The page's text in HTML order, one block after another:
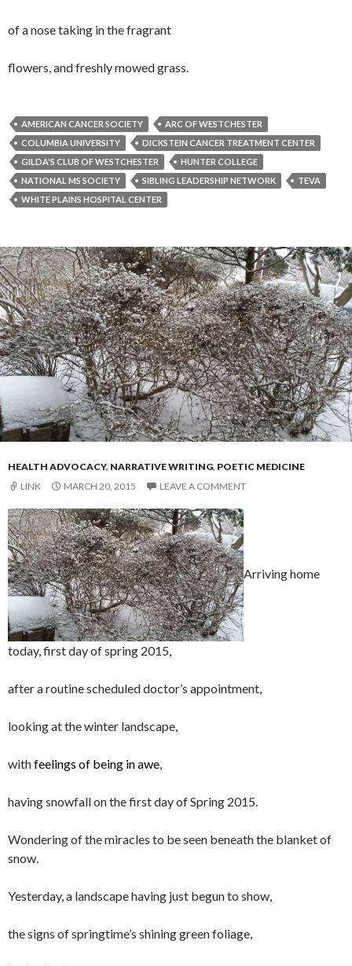
of a nose taking in the fragrant
flowers, and freshly mowed grass.
AMERICAN CANCER SOCIETY
ARC OF WESTCHESTER
COLUMBIA UNIVERSITY
DICKSTEIN CANCER TREATMENT CENTER
GILDA'S CLUB OF WESTCHESTER
HUNTER COLLEGE
NATIONAL MS SOCIETY
SIBLING LEADERSHIP NETWORK
TEVA
WHITE PLAINS HOSPITAL CENTER
HEALTH ADVOCACY, NARRATIVE WRITING, POETIC MEDICINE
LINK
MARCH 20, 2015 LEAVE A COMMENT
Arriving home
today, first day of spring 2015,
after a routine scheduled doctor’s appointment,
looking at the winter landscape,
withfeelings of being in awe
having snowfall on the first day of Spring 2015.
Wondering of the miracles to be seen beneath the blanket of
snow.
Yesterday, a landscape having just begun to show,
the signs of springtime’s shining green foliage,